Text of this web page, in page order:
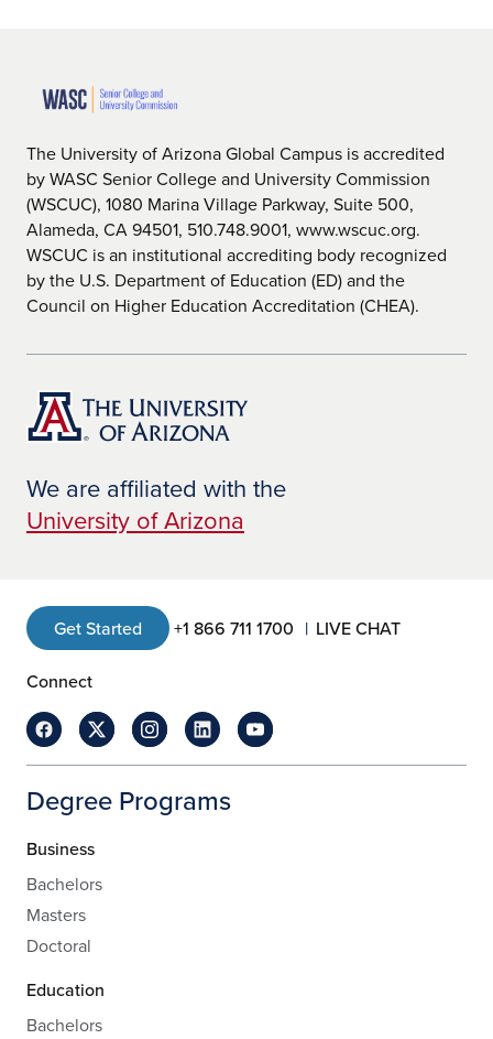
The University of Arizona Global Campus is accredited
by WASC Senior College and University Commission
(WSCUC), 1080 Marina Village Parkway, Suite 500,
Alameda, CA 94501, 510.748.9001, www.wscuc.org.
WSCUC is an institutional accrediting body recognized
by the U.S. Department of Education (ED) and the
Council on Higher Education Accreditation (CHEA).
We are affiliated with the
University of Arizona
Get Started +1 866 711 1700 LIVE CHAT
Connect
Degree Programs
Business
Bachelors
Masters
Doctoral
Education
Bachelors